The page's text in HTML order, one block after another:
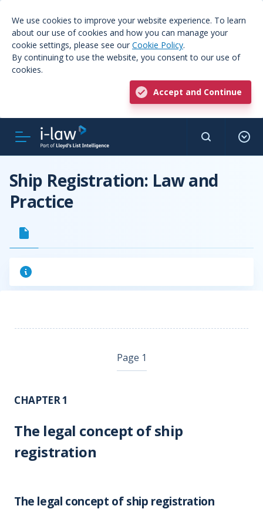
We use cookies to improve your website experience. To learn
about our use of cookies and how you can manage your
cookie settings, please see our Cookie Policy.
By continuing to use the website, you consent to our use of
cookies.
Accept and Continue
Ship Registration: Law and
Practice
Page 1
CHAPTER 1
The legal concept of ship
registration
The legal concept of ship registration